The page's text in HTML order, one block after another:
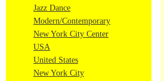
Jazz Dance
Modern/Contemporary
New York City Center
USA
United States
New York City